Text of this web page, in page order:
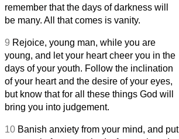
remember that the days of darkness will
be many. All that comes is vanity.
9 Rejoice, young man, while you are
young, and let your heart cheer you in the
days of your youth. Follow the inclination
of your heart and the desire of your eyes,
but know that for all these things God will
bring you into judgement.
10 Banish anxiety from your mind, and put